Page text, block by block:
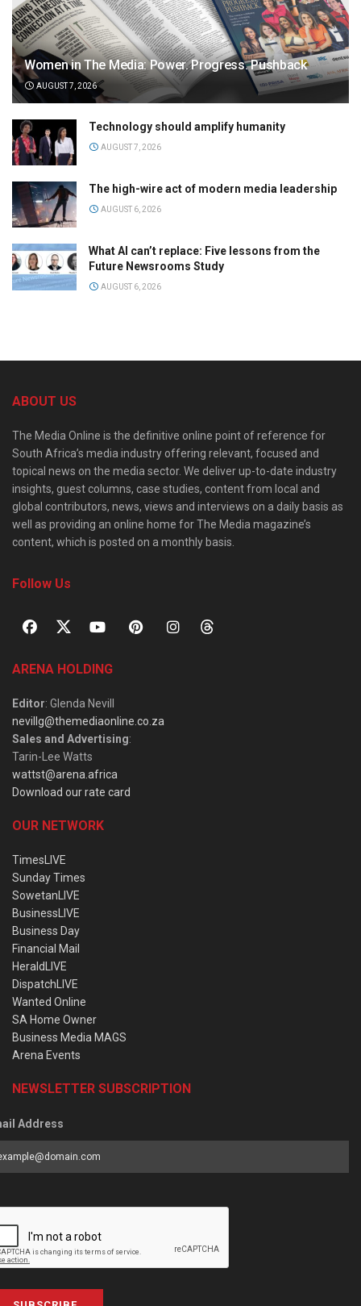
Women in The Media: Power. Progress. Pushback
AUGUST 7, 2026
Technology should amplify humanity
AUGUST 7, 2026
The high-wire act of modern media leadership
AUGUST 6, 2026
What AI can’t replace: Five lessons from the
Future Newsrooms Study
AUGUST 6, 2026
ABOUT US
The Media Online is the definitive online point of reference for
South Africa’s media industry offering relevant, focused and
topical news on the media sector. We deliver up-to-date industry
insights, guest columns, case studies, content from local and
global contributors, news, views and interviews on a daily basis as
well as providing an online home for The Media magazine’s
content, which is posted on a monthly basis.
Follow Us
ARENA HOLDING
Editor: Glenda Nevill
nevillg@themediaonline.co.za
Sales and Advertising:
Tarin-Lee Watts
wattst@arena.africa
Download our rate card
OUR NETWORK
TimesLIVE
Sunday Times
SowetanLIVE
BusinessLIVE
Business Day
Financial Mail
HeraldLIVE
DispatchLIVE
Wanted Online
SA Home Owner
Business Media MAGS
Arena Events
NEWSLETTER SUBSCRIPTION
Address